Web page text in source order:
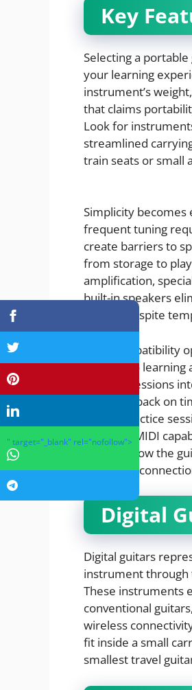
Key
Selecting a
your learning
instrument’s
that claims
Look for
streamlined
train seats or small
Simplicity
frequent tuning
create barriers to
from storage to
amplification,
built-in speakers
reliably despite
MIDI compatibility
connect to learning
practice sessions
time feedback on
record practice
features, MIDI
Evaluate how the
while USB
Digital
Digital guitars
instrument through
These instruments
conventional
wireless
fit inside a small
smallest travel
" target="_blank" rel="nofollow">